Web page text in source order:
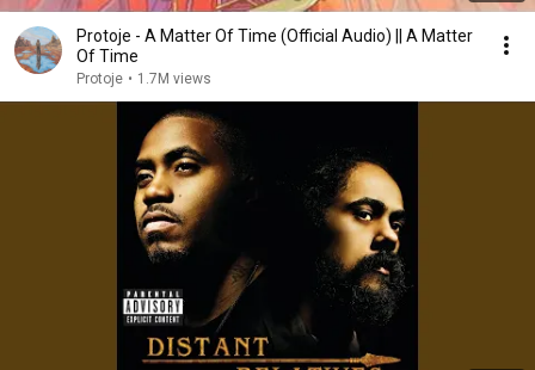
Protoje - A Matter Of Time (Official Audio) || A Matter
Of Time
Protoje • 1.7M views